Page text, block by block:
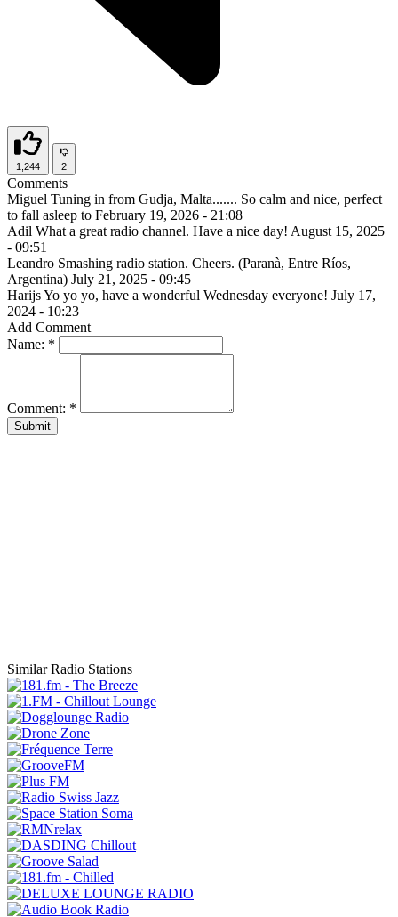
1,244 2
Comments
Miguel Tuning in from Gudja, Malta....... So calm and nice, perfect
to fall asleep to February 19, 2026 - 21:08
Adil What a great radio channel. Have a nice day! August 15, 2025
- 09:51
Leandro Smashing radio station. Cheers. (Paranà, Entre Ríos,
Argentina) July 21, 2025 - 09:45
HarijsYo yo yo, have a wonderful Wednesday everyone! July 17,
2024 - 10:23
Add Comment
Name: *
Comment: *
Submit
Similar Radio Stations